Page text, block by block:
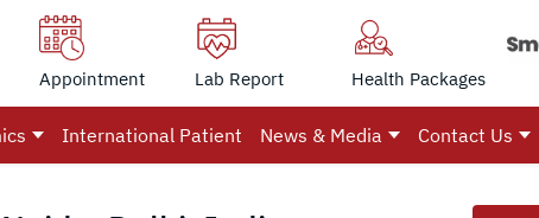
Appointment Lab Report Health Packages
International Patient News & Media Contact Us